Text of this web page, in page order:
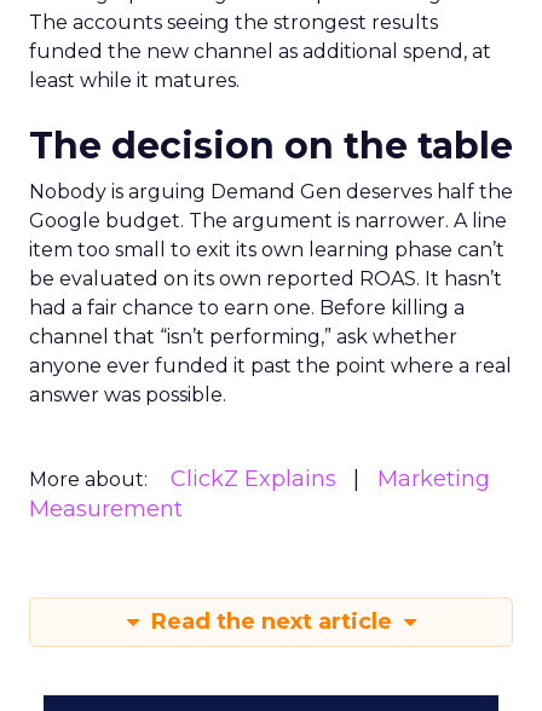
The accounts seeing the strongest results
funded the new channel as additional spend, at
least while it matures.
The decision on the table
Nobody is arguing Demand Gen deserves half the
Google budget. The argument is narrower. A line
item too small to exit its own learning phase can’t
be evaluated on its own reported ROAS. It hasn’t
had a fair chance to earn one. Before killing a
channel that “isn’t performing,” ask whether
anyone ever funded it past the point where a real
answer was possible.
More about: ClickZ Explains
Marketing
Measurement
Read the next article